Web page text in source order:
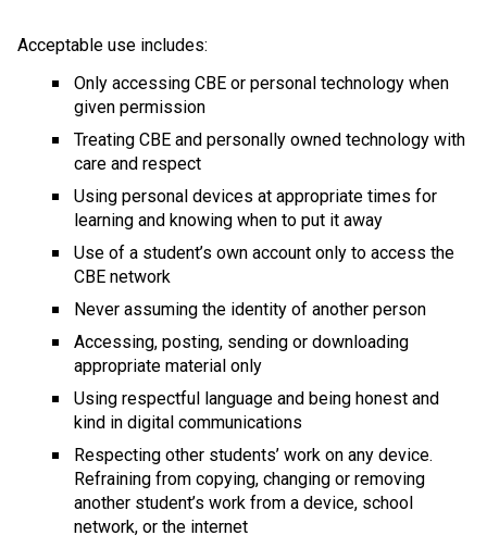
Acceptable use includes:
Only accessing CBE or personal technology when
given permission
Treating CBE and personally owned technology with
care and respect
Using personal devices at appropriate times for
learning and knowing when to put it away
Use of a student’s own account only to access the
CBE network
Never assuming the identity of another person
Accessing, posting, sending or downloading
appropriate material only
Using respectful language and being honest and
kind in digital communications
Respecting other students’ work on any device.
Refraining from copying, changing or removing
another student’s work from a device, school
network, or the internet